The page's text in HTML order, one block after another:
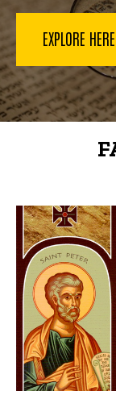
EXPLORE HERE
FAQs